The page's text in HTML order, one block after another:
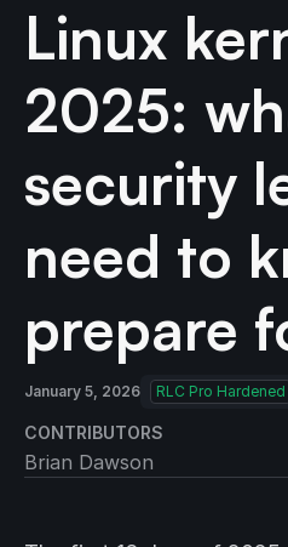
Linux
2025:
security
need to
prepare
January 5, 2026 RLC Pro Hardened
CONTRIBUTORS
Brian Dawson